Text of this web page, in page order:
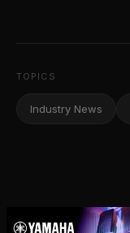
TOPICS
Industry News